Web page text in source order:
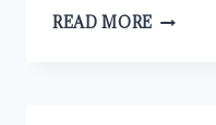
READ MORE LOVE